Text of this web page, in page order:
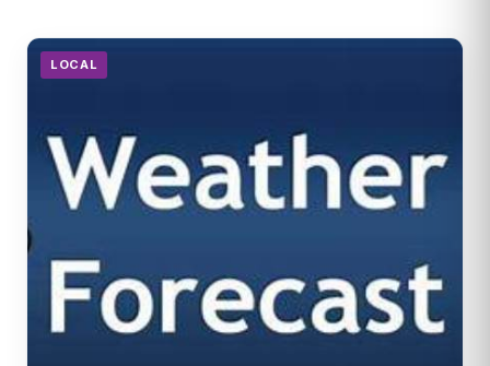
LOCAL